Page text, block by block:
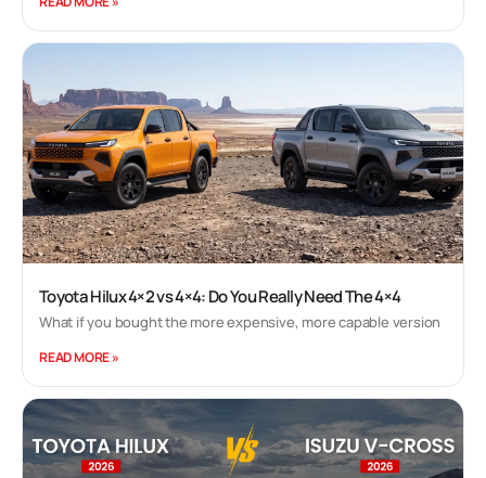
manual and Rs. 6.45 lakh (all prices, ex-showroom
prices announced in February for the facelift, the
model is now more expensive by Rs. 8500. 1 min
read
Kingshuk Dutta | Nov 2, 2020 Maruti Suzuki Ignis
Facelift Review Yes! The Maruti Suzuki Ignis
facelift was launched almost eight months ago,
and we are only getting our hands on it now! Not
much changes on the facelifted model and maybe
that's not a bad thing. Here's our comprehensive
review of the Maruti Suzuki Ignis facelift. 1 min
Siddharth Vinayak Patankar | Jan 19, 2017 Maruti
Suzuki Ignis Review: The Premium Tallboy! Maruti
Suzuki has been on a roll. It's almost like the run its
Toyota Hilux 4×2 vs 4×4: Do You Really Need The 4×4
What if you bought the more expensive, more capable version
READ MORE »